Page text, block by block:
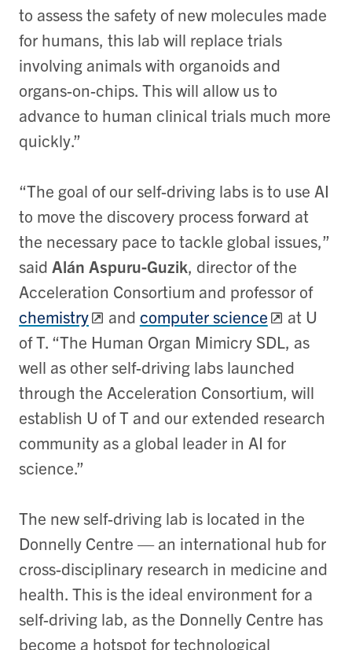
to assess the safety of new molecules made
for humans, this lab will replace trials
involving animals with organoids and
organs-on-chips. This will allow us to
advance to human clinical trials much more
quickly.”
“The goal of our self-driving labs is to use AI
to move the discovery process forward at
the necessary pace to tackle global issues,”
said Alán Aspuru-Guzik, director of the
Acceleration Consortium and professor of
chemistry
and computer science
at U
of T. “The Human Organ Mimicry SDL, as
well as other self-driving labs launched
through the Acceleration Consortium, will
establish U of T and our extended research
community as a global leader in AI for
science.”
The new self-driving lab is located in the
Donnelly Centre — an international hub for
cross-disciplinary research in medicine and
health. This is the ideal environment for a
self-driving lab, as the Donnelly Centre has
become a hotspot for technological